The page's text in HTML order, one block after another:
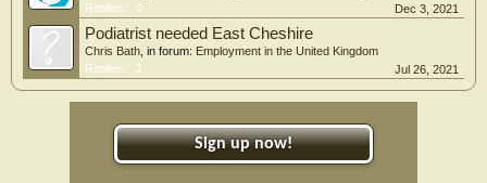
Replies:
0 Dec 3, 2021
Podiatrist needed East Cheshire
Chris Bath , in forum: Employment in the United Kingdom
Replies:
1 Jul 26, 2021
Sign up now!